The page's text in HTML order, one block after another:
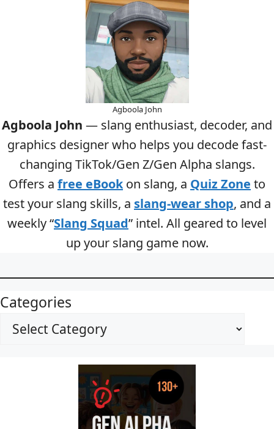
Agboola John
Agboola John — slang enthusiast, decoder, and
graphics designer who helps you decode fast-
changing TikTok/Gen Z/Gen Alpha slangs.
Offers a free eBookon slang, a Quiz Zone to
test your slang skills, a slang-wear shop, and a
weekly “Slang Squad” intel. All geared to level
up your slang game now.
Categories